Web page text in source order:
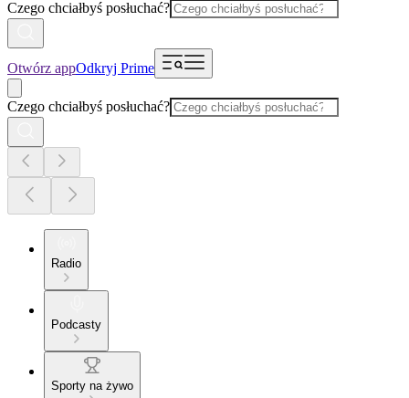
Czego chciałbyś posłuchać?
Otwórz appOdkryj Prime
Czego chciałbyś posłuchać?
Radio
Podcasty
Sporty na żywo